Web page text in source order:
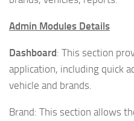
Admin Modules Details
Dashboard: This section
application, including quick
vehicle and brands.
Brand: This section allows